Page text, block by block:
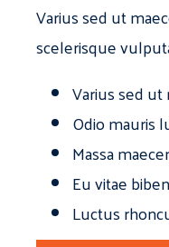
Varius sed ut
scelerisque
Varius sed
Odio mauris
Massa
Eu vitae
Luctus